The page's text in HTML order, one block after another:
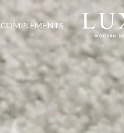
COMPLEMENTS